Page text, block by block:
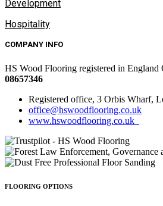
Development
Hospitality
COMPANY INFO
HS Wood Flooring registered in England
08657346
Registered office, 3 Orbis Wharf,
office@hswoodflooring.co.uk
www.hswoodflooring.co.uk
FLOORING OPTIONS